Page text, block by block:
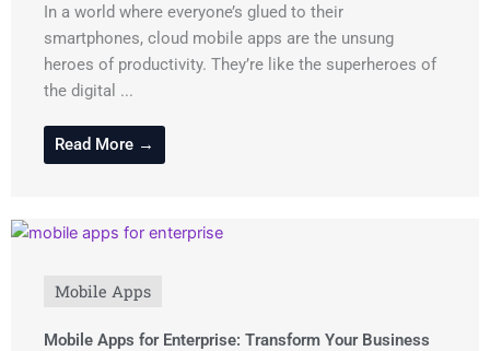
In a world where everyone’s glued to their
smartphones, cloud mobile apps are the unsung
heroes of productivity. They’re like the superheroes of
the digital ...
Read More →
Mobile Apps
Mobile Apps for Enterprise: Transform Your Business